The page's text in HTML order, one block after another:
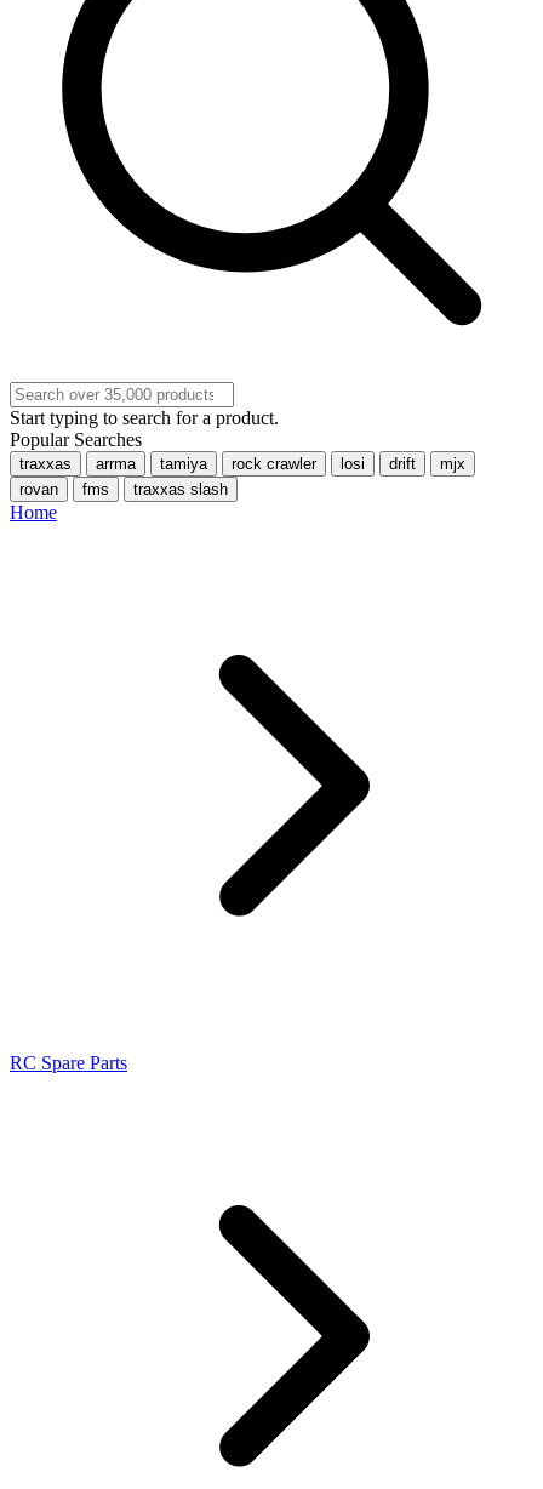
Start typing to search for a product.
Popular Searches
traxxas arrma tamiya rock crawler losi drift
mjx
rovan
fms traxxas slash
Home
RC Spare Parts